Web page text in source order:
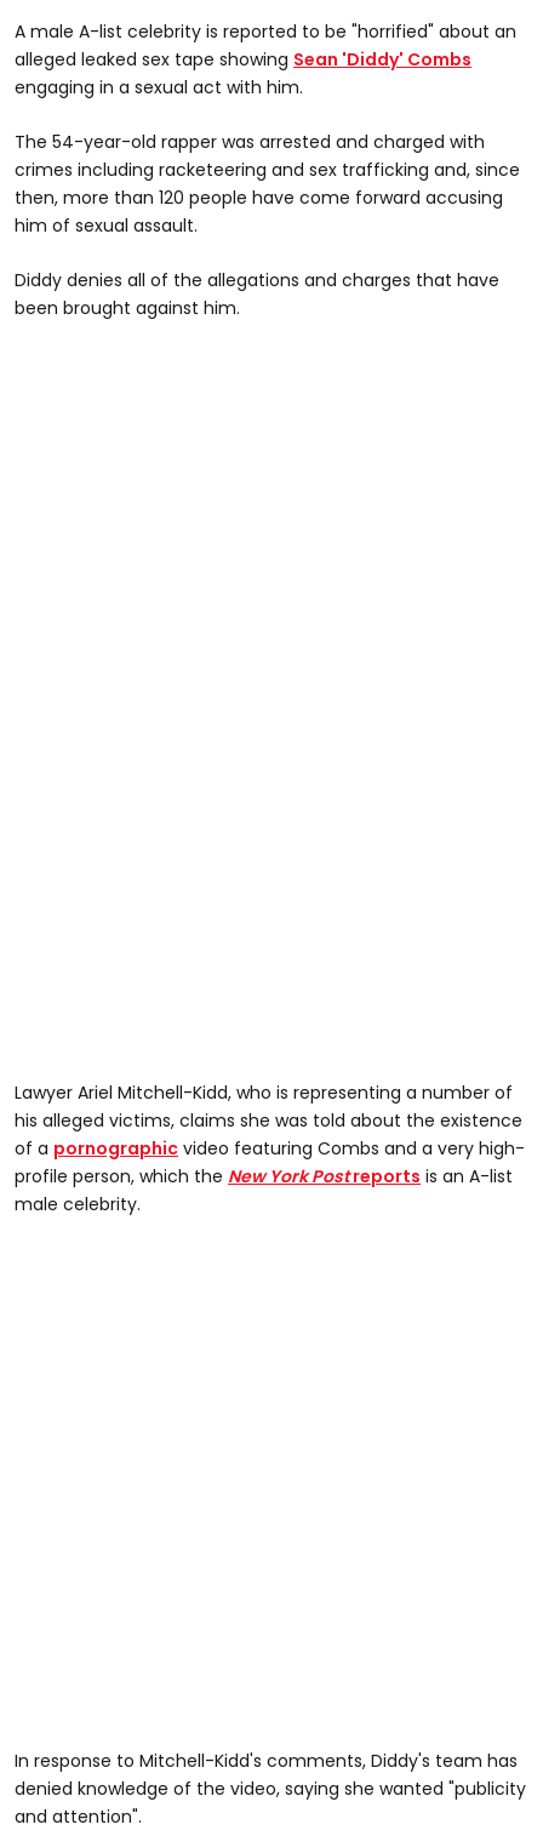
A male A-list celebrity is reported to be "horrified" about an
alleged leaked sex tape showing Sean 'Diddy' Combs
engaging in a sexual act with him.
The 54-year-old rapper was arrested and charged with
crimes including racketeering and sex trafficking and, since
then, more than 120 people have come forward accusing
him of sexual assault.
Diddy denies all of the allegations and charges that have
been brought against him.
Lawyer Ariel Mitchell-Kidd, who is representing a number of
his alleged victims, claims she was told about the existence
of a pornographic video featuring Combs and a very high-
profile person, which the New York Postreports is an A-list
male celebrity.
In response to Mitchell-Kidd's comments, Diddy's team has
denied knowledge of the video, saying she wanted "publicity
and attention".